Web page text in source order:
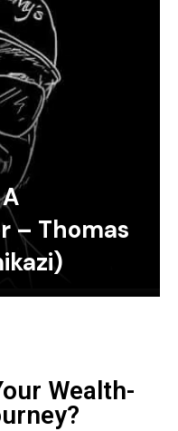
– Thomas
Wealth-